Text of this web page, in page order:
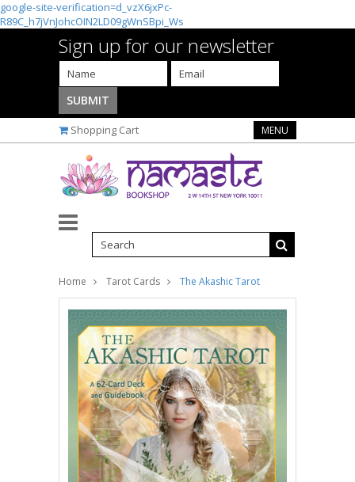
google-site-verification=d_vzX6jxPc-
R89C_h7jVnJohcOIN2LD09gWnSBpi_Ws
Sign up for our newsletter
Shopping Cart MENU
Home Tarot Cards The Akashic Tarot